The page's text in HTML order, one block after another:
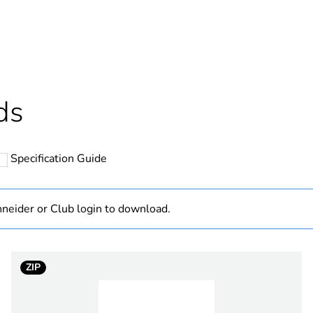
Specification Guide
or Club login to download.
ZIP